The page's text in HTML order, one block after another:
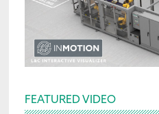
FEATURED VIDEO